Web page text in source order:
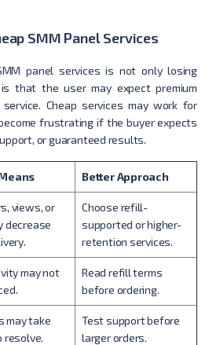
SMM Panel Services
panel services is not only losing
that the user may expect premium
Cheap services may work for
frustrating if the buyer expects
or guaranteed results.
Better Approach
views, or
decrease
Choose refill-
supported or higher-
retention services.
may not
Read refill terms
before ordering.
may take
resolve.
Test support before
larger orders.